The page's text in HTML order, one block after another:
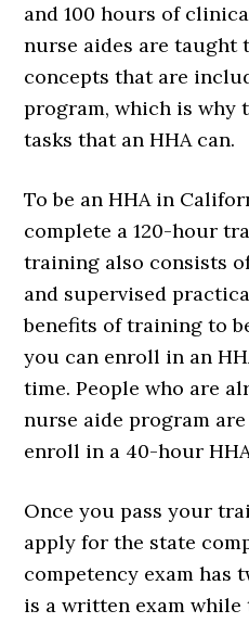
and 100 hours of
nurse aides are taught
concepts that are
program, which is why
tasks that an HHA can.
To be an HHA in
complete a 120-hour
training also consists
and supervised
benefits of training to
you can enroll in an
time. People who are
nurse aide program
enroll in a 40-hour
Once you pass your
apply for the state
competency exam has
is a written exam while